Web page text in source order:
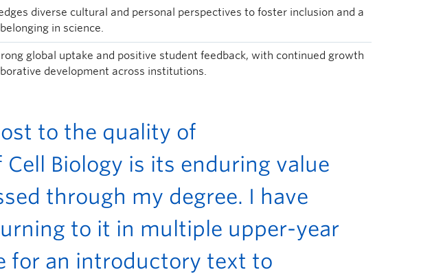
diverse cultural and personal perspectives to foster inclusion and a
in science.
global uptake and positive student feedback, with continued growth
development across institutions.
to the quality of
Biology is its enduring value
through my degree. I have
to it in multiple upper-year
for an introductory text to